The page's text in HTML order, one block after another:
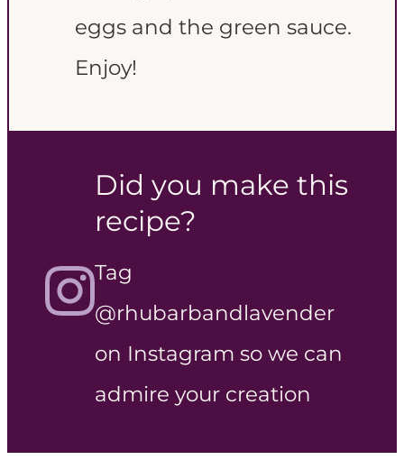
eggs and the green sauce.
Enjoy!
Did you make this
recipe?
Tag
@rhubarbandlavender
on Instagram so we can
admire your creation